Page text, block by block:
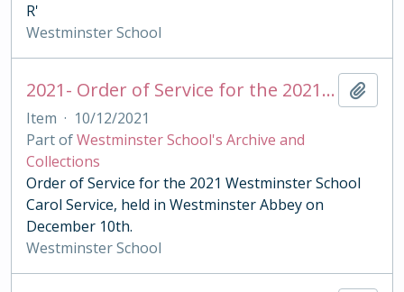
R'
Westminster School
2021- Order of Service for the 2021 Westminster School Carol Service
Item · 10/12/2021
Part ofWestminster School's Archive and
Collections
Order of Service for the 2021 Westminster School
Carol Service, held in Westminster Abbey on
December 10th.
Westminster School